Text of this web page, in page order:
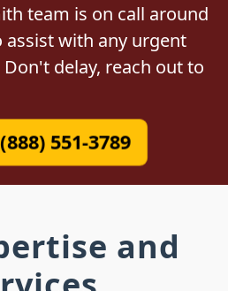
team is on call around
assist with any urgent
delay, reach out to
551-3789
and